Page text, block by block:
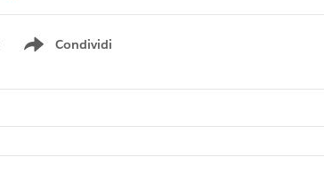
Condividi
Show menu